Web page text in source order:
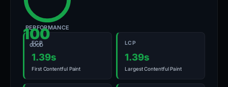
100
GOOD
PERFORMANCE
FCP
1.39s
First Contentful Paint
LCP
1.39s
Largest Contentful Paint